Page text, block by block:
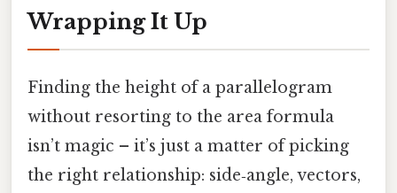
Wrapping It Up
Finding the height of a parallelogram
without resorting to the area formula
isn’t magic – it’s just a matter of picking
the right relationship: side‑angle, vectors,